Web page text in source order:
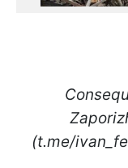
(t.me/